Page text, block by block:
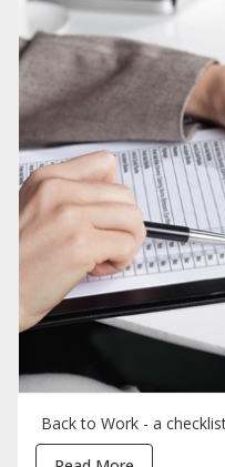
Back to Work - a